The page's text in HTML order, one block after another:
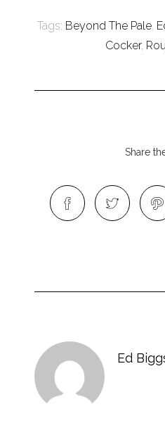
Tags: Beyond The Pale,
Cocker,
Share
Ed